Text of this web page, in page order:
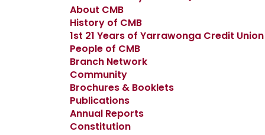
About CMB
History of CMB
1st 21 Years of Yarrawonga Credit Union
People of CMB
Branch Network
Community
Brochures & Booklets
Publications
Annual Reports
Constitution